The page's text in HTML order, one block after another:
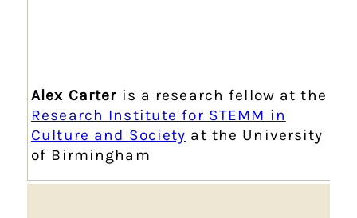
Alex Carter is a research fellow at the
Research Institute for STEMM in
Culture and Society at the University
of Birmingham